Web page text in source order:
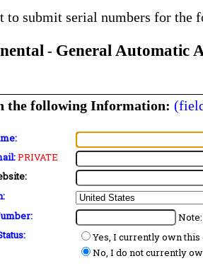
to submit serial numbers for the
- General Automatic
the following Information:
PRIVATE
Yes, I currently own this
No, I do not currently